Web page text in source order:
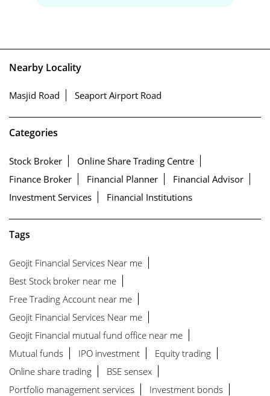
Nearby Locality
Masjid Road Seaport Airport Road
Categories
Stock Broker
Online Share Trading Centre
Finance Broker
Financial Planner
Financial Advisor
Investment Services
Financial Institutions
Tags
Geojit Financial Services Near me
Best Stock broker near me
Free Trading Account near me
Geojit Financial Services Near me
Geojit Financial mutual fund office near me
Mutual funds
IPO investment
Equity trading
Online share trading
BSE sensex
Portfolio management services
Investment bonds